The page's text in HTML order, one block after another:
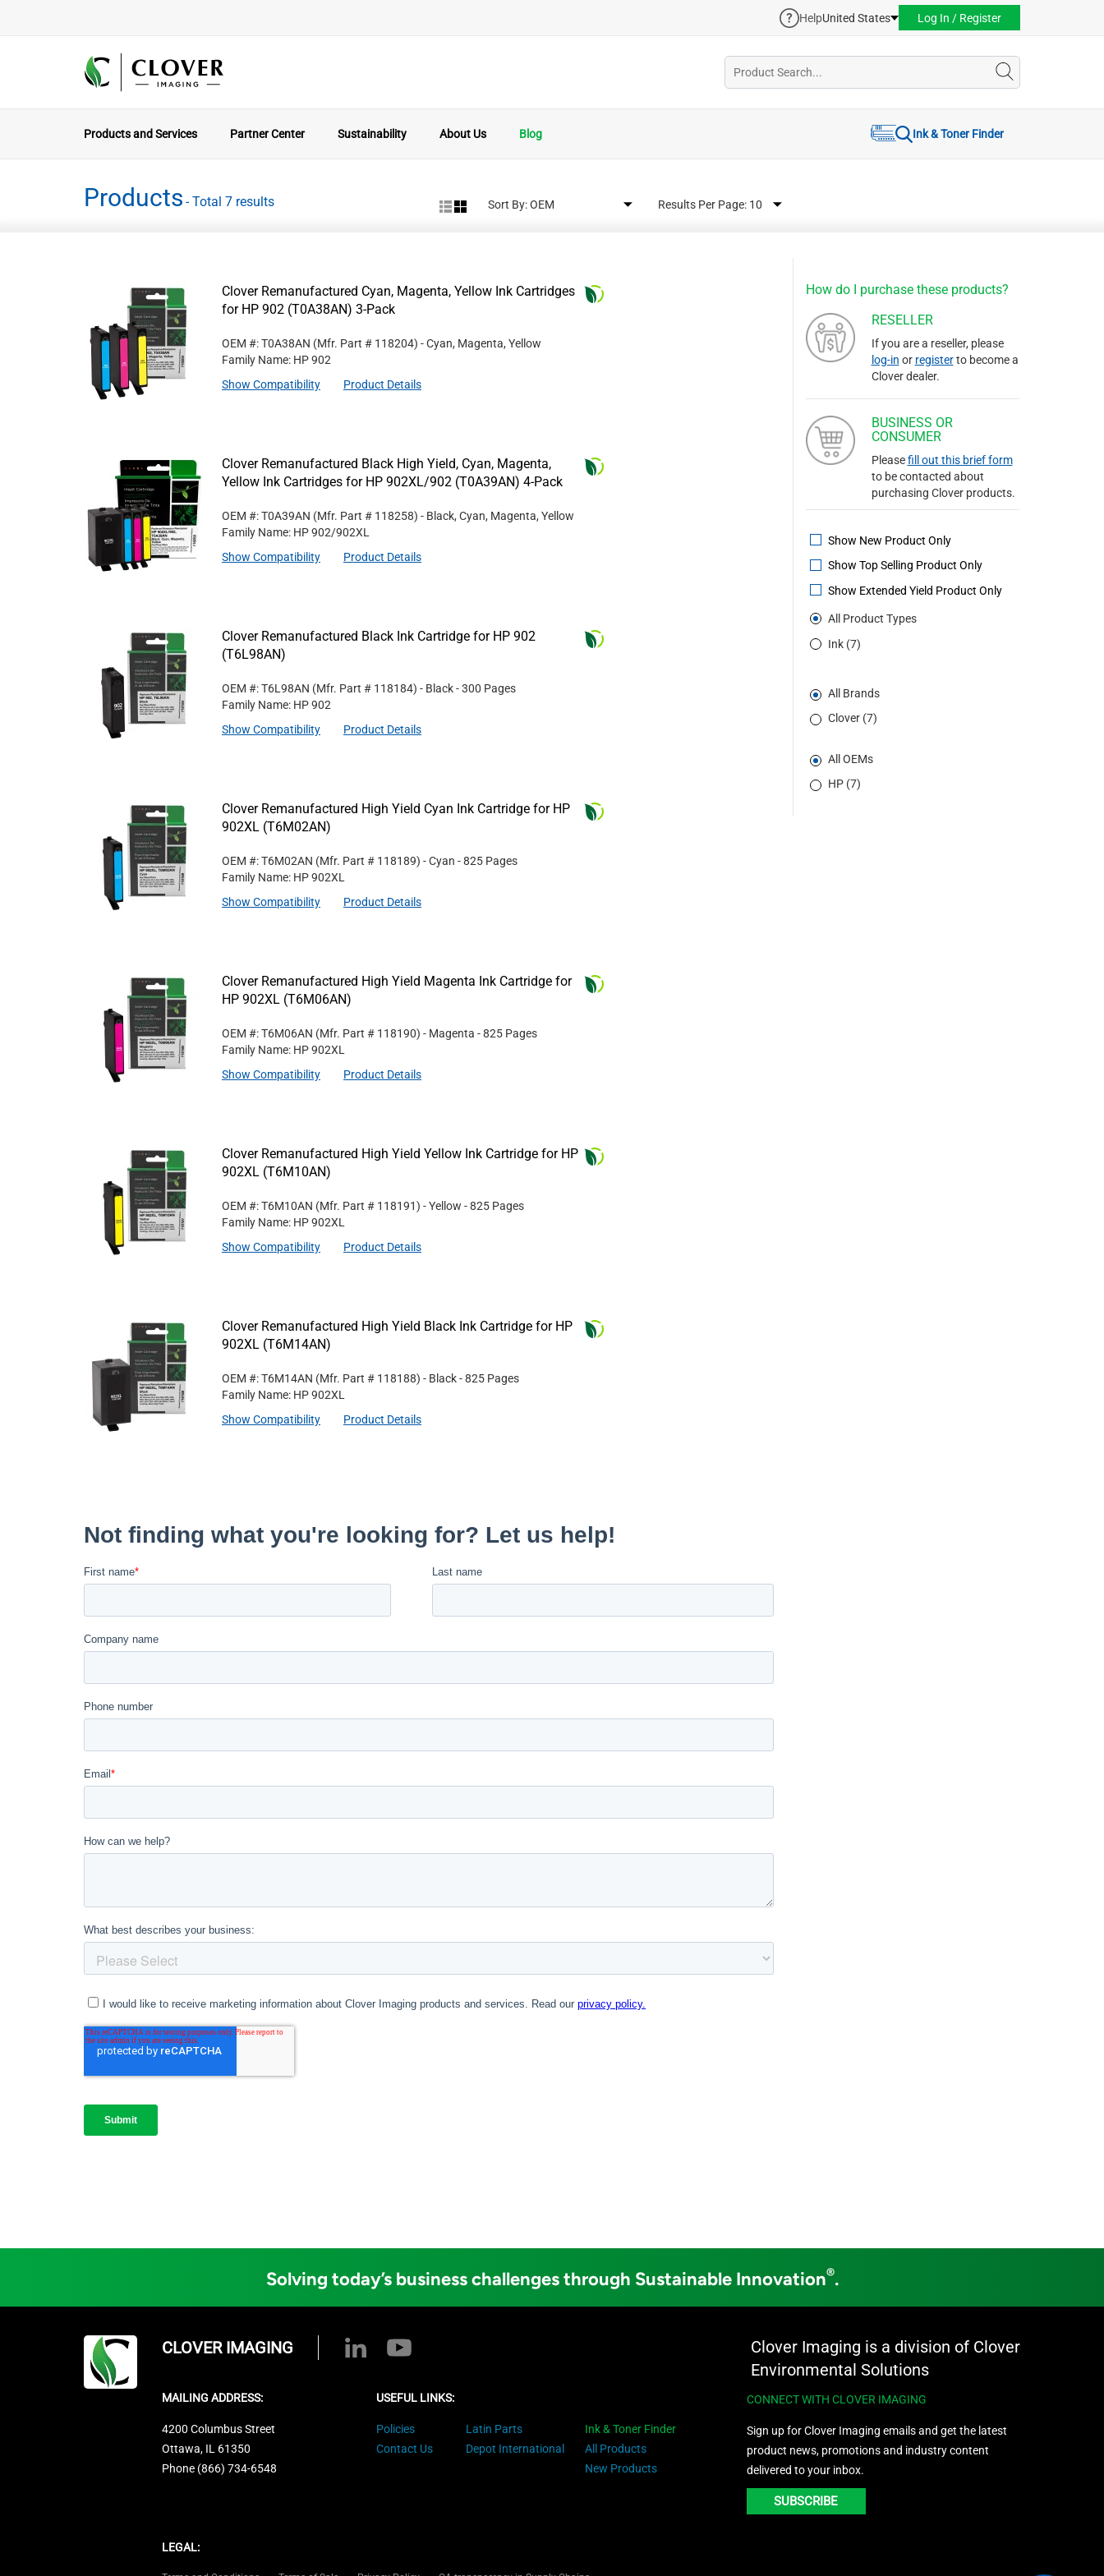
HelpUnited States Log In / Register
Products and Services Partner Center Sustainability About Us Blog Ink & Toner Finder
Products - Total 7 results Sort By: Results Per Page:
How do I purchase these products?
RESELLER
If you are a reseller, please
log-in or registerto become a
Clover dealer.
BUSINESS OR
CONSUMER
Pleasefill out this brief form
to be contacted about
purchasing Clover products.
Show New Product Only
Show Top Selling Product Only
Show Extended Yield Product Only
All Product Types
Ink (7)
All Brands
Clover (7)
All OEMs
HP (7)
Clover Remanufactured Cyan, Magenta, Yellow Ink Cartridges
for HP 902 (T0A38AN) 3-Pack
OEM #: T0A38AN (Mfr. Part # 118204) - Cyan, Magenta, Yellow
Family Name: HP 902
Show Compatibility
Product Details
Clover Remanufactured Black High Yield, Cyan, Magenta,
Yellow Ink Cartridges for HP 902XL/902 (T0A39AN) 4-Pack
OEM #: T0A39AN (Mfr. Part # 118258) - Black, Cyan, Magenta, Yellow
Family Name: HP 902/902XL
Show Compatibility
Product Details
Clover Remanufactured Black Ink Cartridge for HP 902
(T6L98AN)
OEM #: T6L98AN (Mfr. Part # 118184) - Black- 300 Pages
Family Name: HP 902
Show Compatibility
Product Details
Clover Remanufactured High Yield Cyan Ink Cartridge for HP
902XL (T6M02AN)
OEM #: T6M02AN (Mfr. Part # 118189) - Cyan - 825 Pages
Family Name: HP 902XL
Show Compatibility
Product Details
Clover Remanufactured High Yield Magenta Ink Cartridge for
HP 902XL (T6M06AN)
OEM #: T6M06AN (Mfr. Part # 118190) - Magenta - 825 Pages
Family Name: HP 902XL
Show Compatibility
Product Details
Clover Remanufactured High Yield Yellow Ink Cartridge for HP
902XL (T6M10AN)
OEM #: T6M10AN (Mfr. Part # 118191) - Yellow - 825 Pages
Family Name: HP 902XL
Show Compatibility
Product Details
Clover Remanufactured High Yield Black Ink Cartridge for HP
902XL (T6M14AN)
OEM #: T6M14AN (Mfr. Part # 118188) - Black- 825 Pages
Family Name: HP 902XL
Show Compatibility
Product Details
Solving today’s business challenges through Sustainable Innovation®.
CLOVER IMAGING
Clover Imaging is a division of Clover
Environmental Solutions
MAILING ADDRESS:
4200 Columbus Street
Ottawa, IL 61350
Phone (866) 734-6548
USEFUL LINKS:
Policies
Contact Us
Latin Parts
Depot International
Ink & Toner Finder
All Products
New Products
CONNECT WITH CLOVER IMAGING
Sign up for Clover Imaging emails and get the latest
product news, promotions and industry content
delivered to your inbox.
SUBSCRIBE
LEGAL: